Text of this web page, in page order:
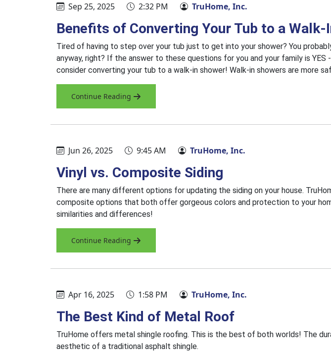
Sep 25, 2025 2:32 PM TruHome, Inc.
Benefits of Converting Your Tub to a Walk-
Tired of having to step over your tub just to get into your shower? You
anyway, right? If the answer to these questions for you and your family is YES
consider converting your tub to a walk-in shower! Walk-in showers are more
Continue Reading
Jun 26, 2025 9:45 AM TruHome, Inc.
Vinyl vs. Composite Siding
There are many different options for updating the siding on your house.
composite options that both offer gorgeous colors and protection to your
similarities and differences!
Continue Reading
Apr 16, 2025 1:58 PM TruHome, Inc.
The Best Kind of Metal Roof
TruHome offers metal shingle roofing. This is the best of both worlds! The
aesthetic of a traditional asphalt shingle.